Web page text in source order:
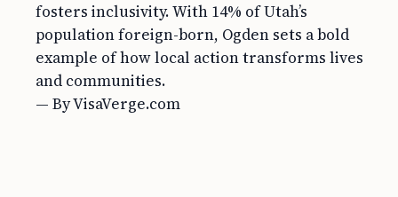
fosters inclusivity. With 14% of Utah’s
population foreign-born, Ogden sets a bold
example of how local action transforms lives
and communities.
— By VisaVerge.com